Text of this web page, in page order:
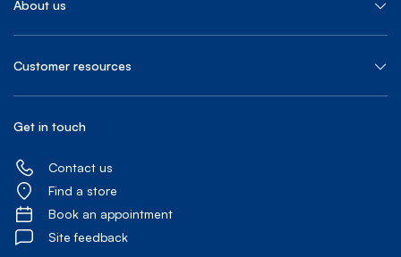
About us
Customer resources
Get in touch
Contact us
Find a store
Book an appointment
Site feedback